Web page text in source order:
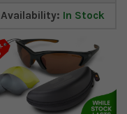
Availability: In Stock